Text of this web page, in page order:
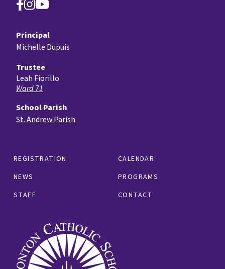
REGISTRATION
CALENDAR
NEWS
PROGRAMS
STAFF
CONTACT
Principal
Michelle Dupuis
Trustee
Leah Fiorillo
Ward 71
School Parish
St. Andrew Parish